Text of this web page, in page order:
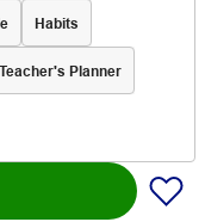
Habits
Teacher's Planner